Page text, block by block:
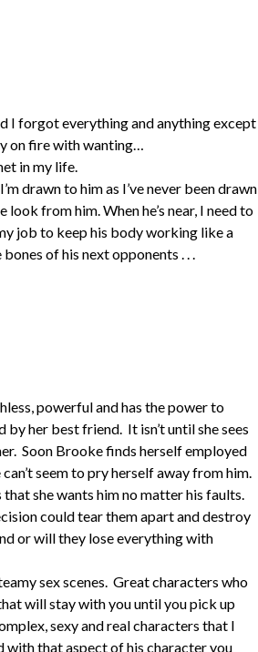
I forgot everything and anything except
on fire with wanting…
in my life.
drawn to him as I’ve never been drawn
from him. When he’s near, I need to
job to keep his body working like a
of his next opponents . . .
powerful and has the power to
her best friend. It isn’t until she sees
Soon Brooke finds herself employed
seem to pry herself away from him.
she wants him no matter his faults.
could tear them apart and destroy
or will they lose everything with
sex scenes. Great characters who
will stay with you until you pick up
sexy and real characters that I
with that aspect of his character you